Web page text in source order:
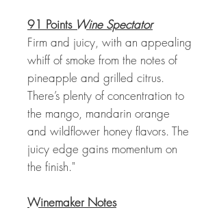
91 Points Wine Spectator
Firm and juicy, with an appealing
whiff of smoke from the notes of
pineapple and grilled citrus.
There’s plenty of concentration to
the mango, mandarin orange
and wildflower honey flavors. The
juicy edge gains momentum on
the finish."
Winemaker Notes